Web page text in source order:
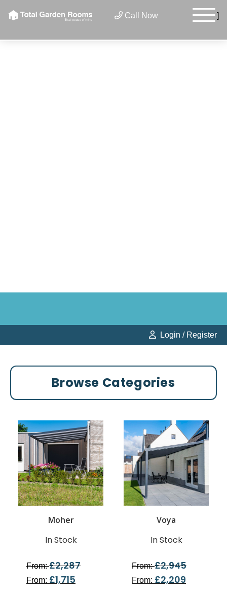
Call Now ]
Login / Register
×
Browse Categories
Moher
In Stock
From:£2,287
From: £1,715
Voya
In Stock
From:£2,945
From: £2,209